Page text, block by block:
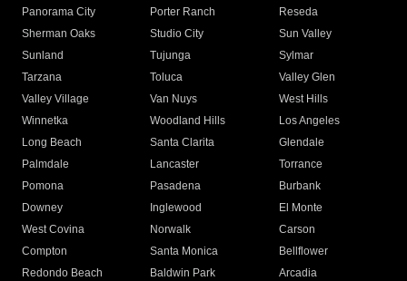
Panorama City
Porter Ranch
Reseda
Sherman Oaks
Studio City
Sun Valley
Sunland
Tujunga
Sylmar
Tarzana
Toluca
Valley Glen
Valley Village
Van Nuys
West Hills
Winnetka
Woodland Hills
Los Angeles
Long Beach
Santa Clarita
Glendale
Palmdale
Lancaster
Torrance
Pomona
Pasadena
Burbank
Downey
Inglewood
El Monte
West Covina
Norwalk
Carson
Compton
Santa Monica
Bellflower
Redondo Beach
Baldwin Park Arcadia